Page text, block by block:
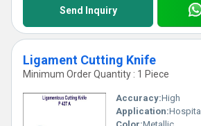
Send Inquiry
Ligament Cutting Knife
Minimum Order Quantity : 1 Piece
Accuracy:High
Application:Hospital